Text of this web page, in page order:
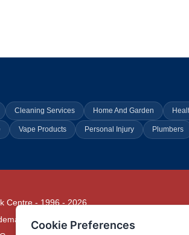
Cleaning Services Home And Garden
Vape Products Personal Injury Plumbers
Centre - 1996 - 2026
UK00002416294